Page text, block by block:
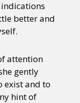
better and
attention
gently
exist and to
hint of